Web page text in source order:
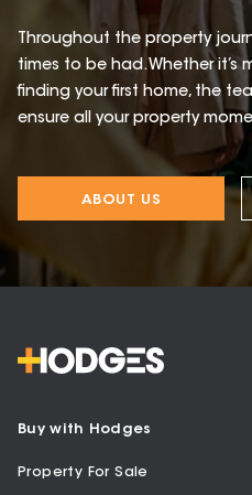
Throughout the property
times to be had. Whether
finding your first home, the
ensure all your property
ABOUT US
Buy with Hodges
Property For Sale